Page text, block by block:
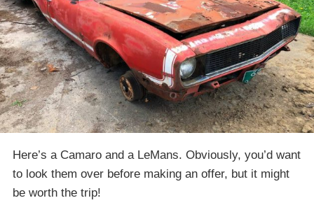
Here’s a Camaro and a LeMans. Obviously, you’d want
to look them over before making an offer, but it might
be worth the trip!